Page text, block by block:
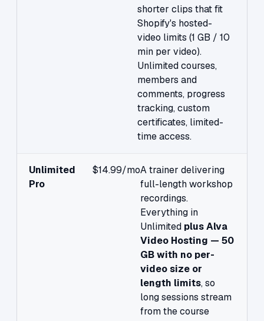
shorter clips that fit
Shopify's hosted-
video limits (1 GB / 10
min per video).
Unlimited courses,
members and
comments, progress
tracking, custom
certificates, limited-
time access.
Unlimited
Pro
$14.99/moA trainer delivering
full-length workshop
recordings.
Everything in
Unlimited plus Alva
Video Hosting — 50
GB with no per-
video size or
length limits, so
long sessions stream
from the course